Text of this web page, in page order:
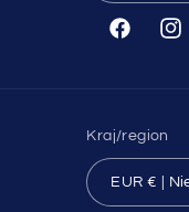
Facebook
Kraj/region
EUR € |